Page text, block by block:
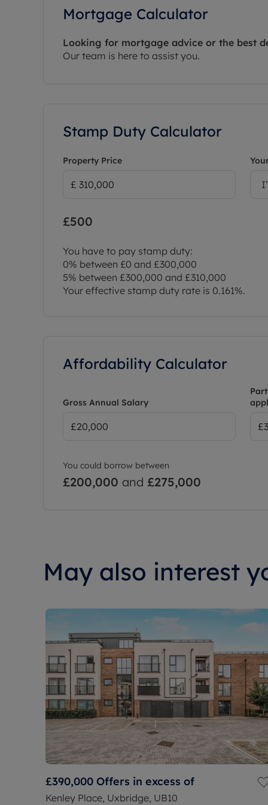
Mortgage Calculator
Looking for mortgage advice or the best
Our team is here to assist you.
Stamp Duty Calculator
Property Price
£500
You have to pay stamp duty:
0% between £0 and £300,000
5% between £300,000 and £310,000
Your effective stamp duty rate is 0.161%.
Affordability Calculator
Gross Annual Salary
You could borrow between
£200,000 and £275,000
May also interest
£390,000 Offers in excess of
Kenley Place, Uxbridge, UB10